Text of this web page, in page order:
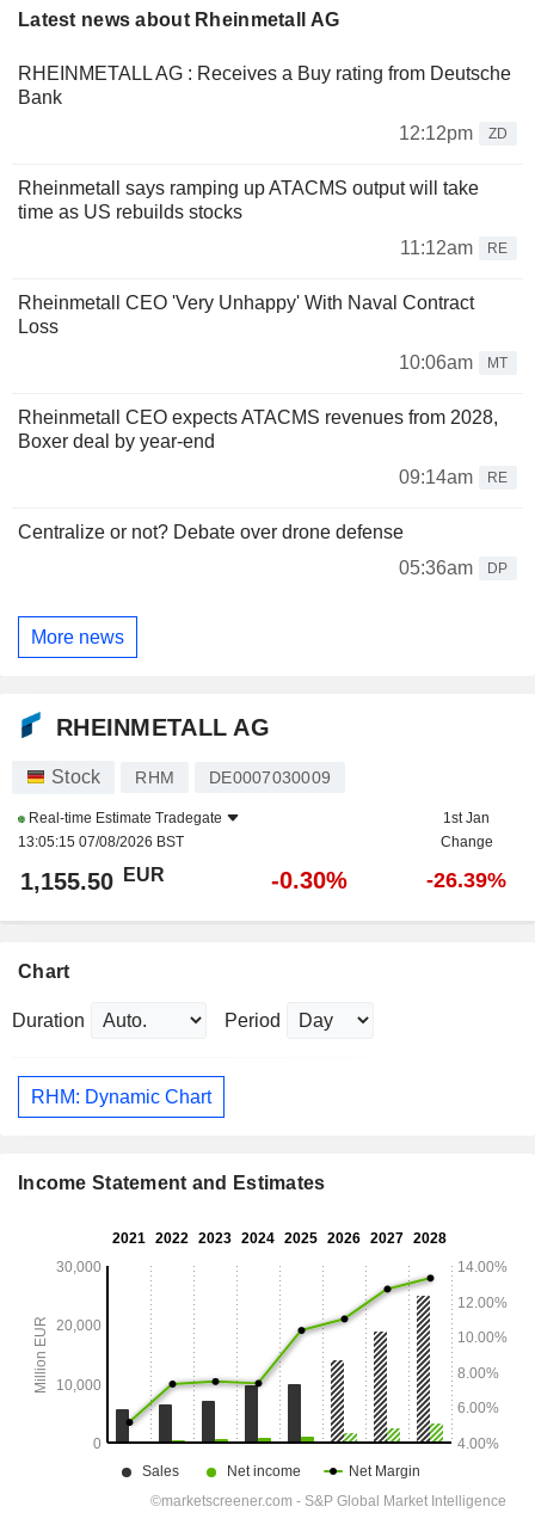
Latest news about Rheinmetall AG
RHEINMETALL AG : Receives a Buy rating from Deutsche
Bank
12:12pm
ZD
Rheinmetall says ramping up ATACMS output will take
time as US rebuilds stocks
11:12am
RE
Rheinmetall CEO 'Very Unhappy' With Naval Contract
Loss
10:06am
MT
Rheinmetall CEO expects ATACMS revenues from 2028,
Boxer deal by year-end
09:14am
RE
Centralize or not? Debate over drone defense
05:36am
DP
More news
RHEINMETALL AG
Stock RHM DE0007030009
Real-time Estimate Tradegate
13:05:15 07/08/2026 BST
1st Jan
Change
1,155.50 EUR -0.30% -26.39%
Chart
Duration Period
RHM: Dynamic Chart
Income Statement and Estimates